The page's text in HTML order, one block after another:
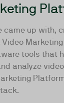
came up with,
Video
tools that
analyze